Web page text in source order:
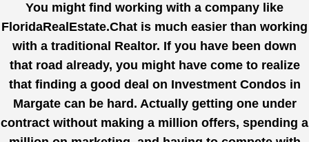
You might find working with a company like
FloridaRealEstate.Chat is much easier than working
with a traditional Realtor. If you have been down
that road already, you might have come to realize
that finding a good deal on Investment Condos in
Margate can be hard. Actually getting one under
contract without making a million offers, spending a